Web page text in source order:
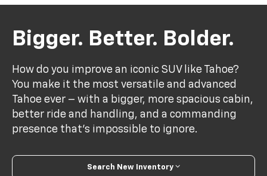
Bigger. Better. Bolder.
How do you improve an iconic SUV like Tahoe?
You make it the most versatile and advanced
Tahoe ever – with a bigger, more spacious cabin,
better ride and handling, and a commanding
presence that’s impossible to ignore.
Search New Inventory